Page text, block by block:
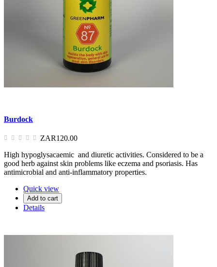
Burdock
ZAR120.00
High hypoglysacaemic and diuretic activities. Considered to be a
good herb against skin problems like eczema and psoriasis. Has
antimicrobial and anti-inflammatory properties.
Quick view
Add to cart
Details